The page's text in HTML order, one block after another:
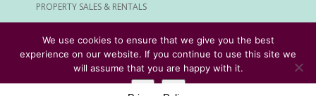
PROPERTY SALES & RENTALS
ALL SERVICES
© Rome Expats All Rights Reserved
We use cookies to ensure that we give you the best
experience on our website. If you continue to use this site we
will assume that you are happy with it.